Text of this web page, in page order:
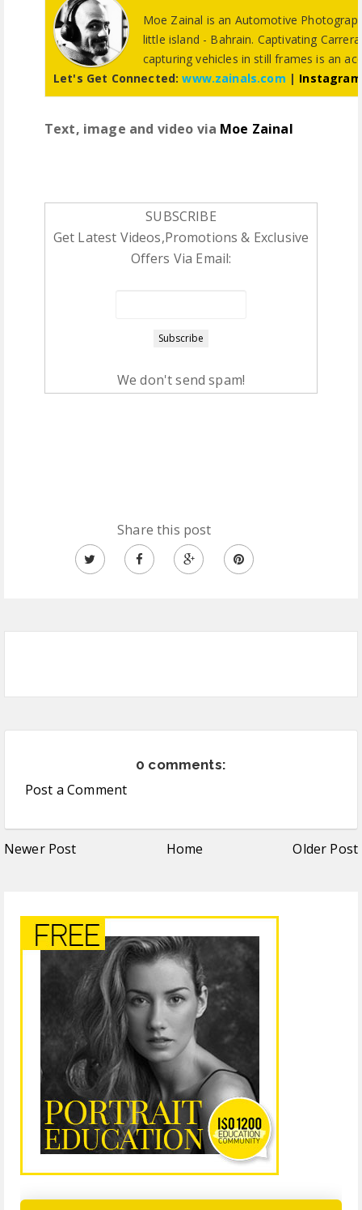
Moe Zainal is an Automotive
little island - Bahrain. Captivating
capturing vehicles in still frames is an
Let's Get Connected:www.zainals.com | Instagram
Text, image and video via Moe Zainal
SUBSCRIBE
Get Latest Videos,Promotions & Exclusive
Offers Via Email:
We don't send spam!
Share this post
0 comments:
Post a Comment
Newer Post Home Older Post